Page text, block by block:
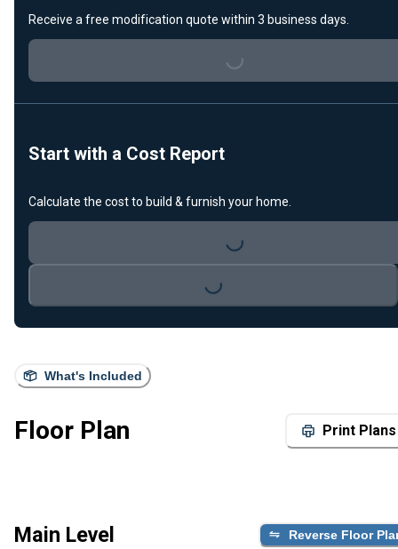
What's Included
Floor Plan Print Plans
Main Level Reverse Floor
Receive a free modification quote within 3 business days.
Loading...
Start with a Cost Report
Calculate the cost to build & furnish your home.
Loading...
Loading...